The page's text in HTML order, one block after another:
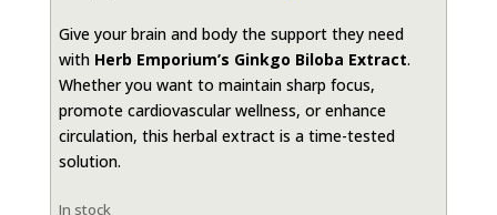
Give your brain and body the support they need
with Herb Emporium’s Ginkgo Biloba Extract.
Whether you want to maintain sharp focus,
promote cardiovascular wellness, or enhance
circulation, this herbal extract is a time-tested
solution.
In stock